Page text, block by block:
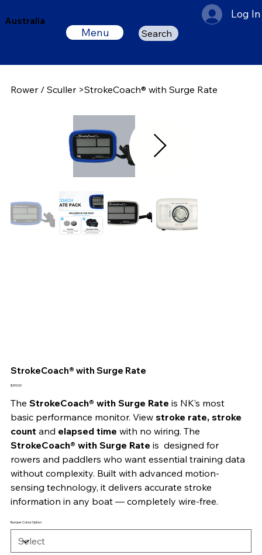
Australia
Menu Search
Log In
Rower / Sculler >StrokeCoach® with Surge Rate
StrokeCoach® with Surge Rate
Price
$393.00
The StrokeCoach® with Surge Rate is NK’s most
basic performance monitor. View stroke rate, stroke
count and elapsed time with no wiring. The
StrokeCoach® with Surge Rate is  designed for
rowers and paddlers who want essential training data
without complexity. Built with advanced motion-
sensing technology, it delivers accurate stroke
information in any boat — completely wire-free.
Bumper Colour Option